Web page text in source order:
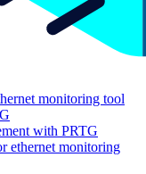
monitoring tool
with PRTG
ethernet monitoring